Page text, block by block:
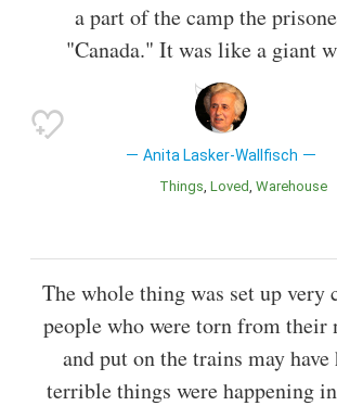
a part of the camp the
"Canada." It was like a giant
Anita Lasker-Wallfisch
Things Loved Warehouse
The whole thing was set up very
people who were torn from their
and put on the trains may have
terrible things were happening